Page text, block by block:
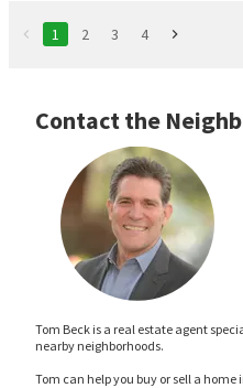
1 2 3 4
Contact the
Tom Beck is a real estate agent
nearby neighborhoods.
Tom can help you buy or sell a home